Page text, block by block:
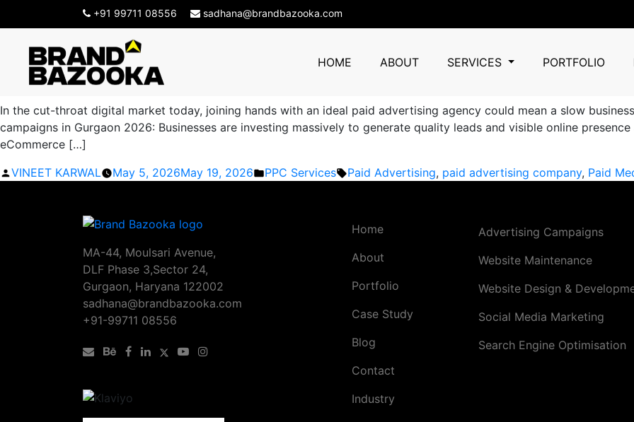
+91 99711 08556 sadhana@brandbazooka.com
HOME ABOUT SERVICES PORTFOLIO
Tag Archives:Paid Advertising
Best Paid Advertising Company in Gurgaon: How
In the cut-throat digital market today, joining hands with an ideal paid advertising agency could mean a slow
campaigns in Gurgaon 2026: Businesses are investing massively to generate quality leads and visible online
eCommerce […]
Posted
VINEET KARWAL May 5, 2026May 19, 2026
Posted
PPC Services Tags:
Paid Advertising, paid advertising company, Paid
MA-44, Moulsari Avenue,
DLF Phase 3,Sector 24,
Gurgaon, Haryana 122002
sadhana@brandbazooka.com
+91-99711 08556
Home
About
Portfolio
Case Study
Blog
Contact
Industry
Advertising Campaigns
Website Maintenance
Website Design &
Social Media Marketing
Search Engine Optimisation